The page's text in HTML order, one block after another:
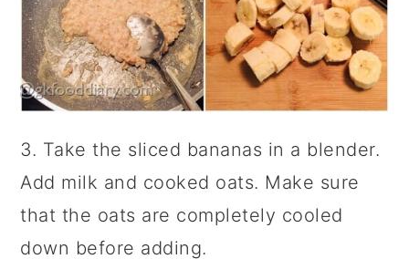
3. Take the sliced bananas in a blender.
Add milk and cooked oats. Make sure
that the oats are completely cooled
down before adding.